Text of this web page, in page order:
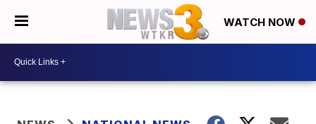
WATCH NOW